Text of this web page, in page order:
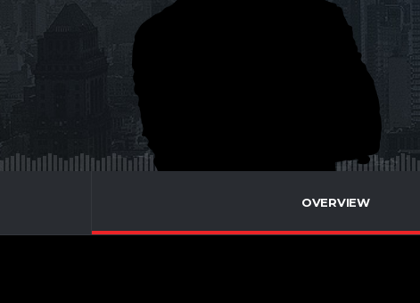
OVERVIEW